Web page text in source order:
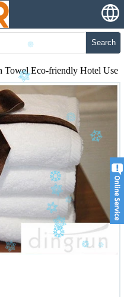
Search
Towel Eco-friendly Hotel Use